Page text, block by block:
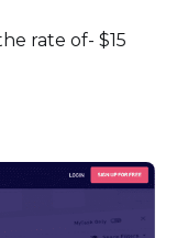
rate of- $15